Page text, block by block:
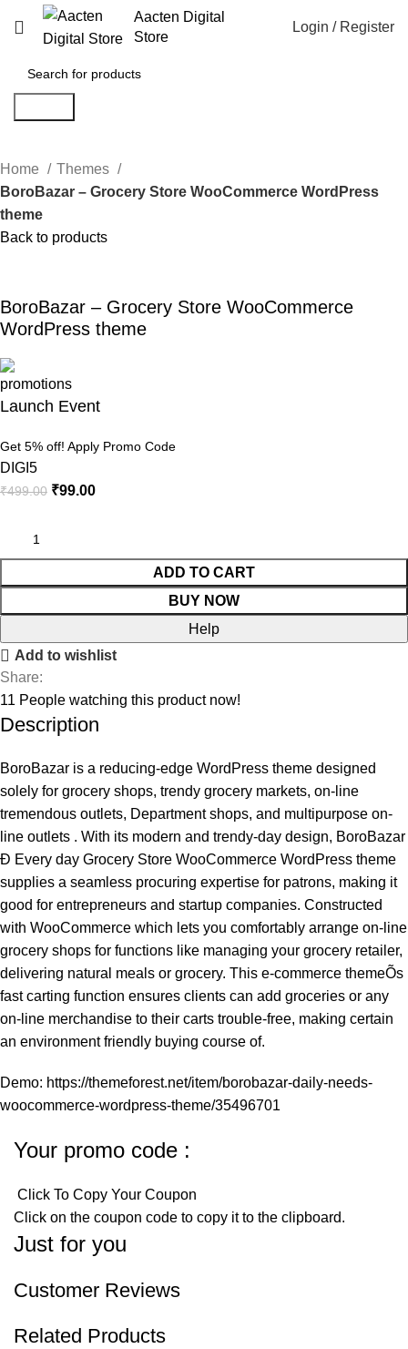
Aacten Digital
Store
Login / Register
Home
Themes
BoroBazar – Grocery Store WooCommerce WordPress
theme
Back to products
BoroBazar – Grocery Store WooCommerce
WordPress theme
Launch Event
Get 5% off! Apply Promo Code
DIGI5
₹499.00 ₹99.00
ADD TO CART
BUY NOW
Help
Add to wishlist
Share:
11 People watching this product now!
Description
BoroBazar is a reducing-edge WordPress theme designed
solely for grocery shops, trendy grocery markets, on-line
tremendous outlets, Department shops, and multipurpose on-
line outlets . With its modern and trendy-day design, BoroBazar
Ð Every day Grocery Store WooCommerce WordPress theme
supplies a seamless procuring expertise for patrons, making it
good for entrepreneurs and startup companies. Constructed
with WooCommerce which lets you comfortably arrange on-line
grocery shops for functions like managing your grocery retailer,
delivering natural meals or grocery. This e-commerce themeÕs
fast carting function ensures clients can add groceries or any
on-line merchandise to their carts trouble-free, making certain
an environment friendly buying course of.
Demo: https://themeforest.net/item/borobazar-daily-needs-
woocommerce-wordpress-theme/35496701
Your promo code :
Click To Copy Your Coupon
Click on the coupon code to copy it to the clipboard.
Just for you
Customer Reviews
Related Products